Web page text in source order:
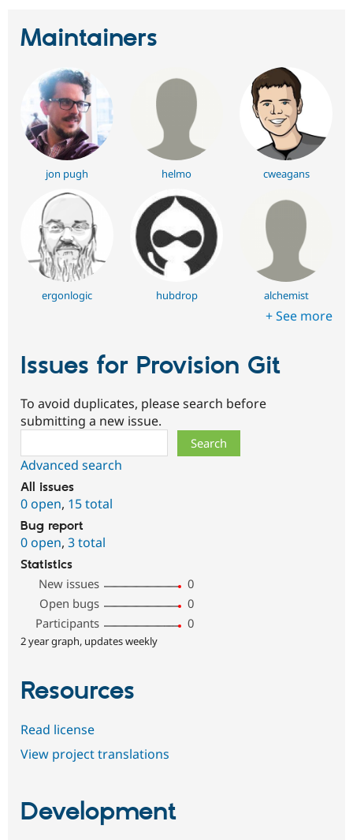
Maintainers
jon pugh helmo cweagans
ergonlogic hubdrop alchemist
+ See more
Issues for Provision Git
To avoid duplicates, please search before
submitting a new issue.
Advanced search
All issues
0 open, 15 total
Bug report
0 open, 3 total
Statistics
New issues
0
Open bugs
0
Participants
0
2 year graph, updates weekly
Resources
Read license
View project translations
Development